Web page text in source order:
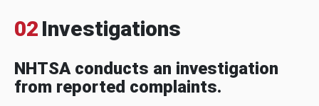
02 Investigations
NHTSA conducts an investigation
from reported complaints.